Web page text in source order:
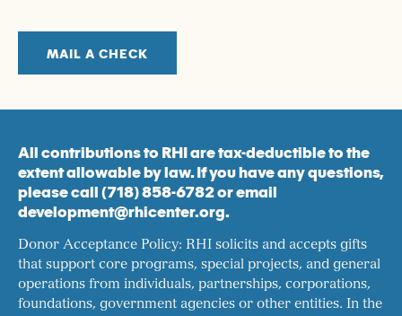
MAIL A CHECK
All contributions to RHI are tax-deductible to the
extent allowable by law. If you have any questions,
please call (718) 858-6782 or email
development@rhicenter.org.
Donor Acceptance Policy: RHI solicits and accepts gifts
that support core programs, special projects, and general
operations from individuals, partnerships, corporations,
foundations, government agencies or other entities. In the